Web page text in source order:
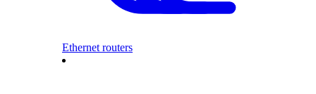
Ethernet routers